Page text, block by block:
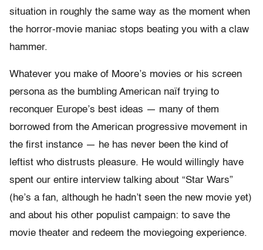
situation in roughly the same way as the moment when
the horror-movie maniac stops beating you with a claw
hammer.
Whatever you make of Moore’s movies or his screen
persona as the bumbling American naïf trying to
reconquer Europe’s best ideas — many of them
borrowed from the American progressive movement in
the first instance — he has never been the kind of
leftist who distrusts pleasure. He would willingly have
spent our entire interview talking about “Star Wars”
(he’s a fan, although he hadn’t seen the new movie yet)
and about his other populist campaign: to save the
movie theater and redeem the moviegoing experience.